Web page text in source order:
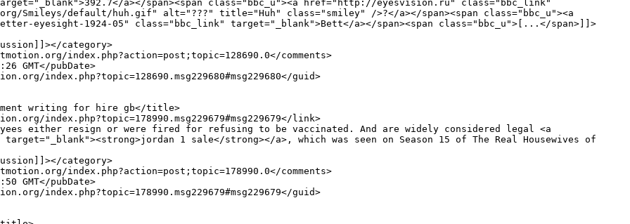
a></span><span class="bbc_u"><a href="http://eyesvision.ru" class="bbc_link"
Smileys/default/huh.gif" alt="???" title="Huh" class="smiley" />?</a></span><span class="bbc_u"><a
eyesight-1924-05" class="bbc_link" target="_blank">Bett</a></span><span class="bbc_u">[...</span>]]>
1 sale</strong></a>, which was seen on Season 15 of The Real Housewives of